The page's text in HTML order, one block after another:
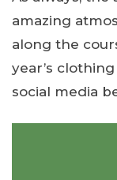
amazing
along the
year’s
social media